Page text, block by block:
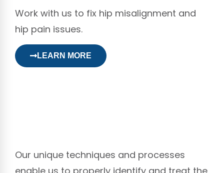
Work with us to fix hip misalignment and
hip pain issues.
LEARN MORE
Our unique techniques and processes